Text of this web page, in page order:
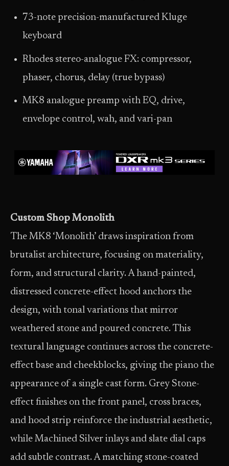
73-note precision-manufactured Kluge
keyboard
Rhodes stereo-analogue FX: compressor,
phaser, chorus, delay (true bypass)
MK8 analogue preamp with EQ, drive,
envelope control, wah, and vari-pan
Custom Shop Monolith
The MK8 ‘Monolith’ draws inspiration from
brutalist architecture, focusing on materiality,
form, and structural clarity. A hand-painted,
distressed concrete-effect hood anchors the
design, with tonal variations that mirror
weathered stone and poured concrete. This
textural language continues across the concrete-
effect base and cheekblocks, giving the piano the
appearance of a single cast form. Grey Stone-
effect finishes on the front panel, cross braces,
and hood strip reinforce the industrial aesthetic,
while Machined Silver inlays and slate dial caps
add subtle contrast. A matching stone-coated